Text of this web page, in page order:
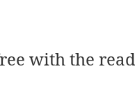
with the